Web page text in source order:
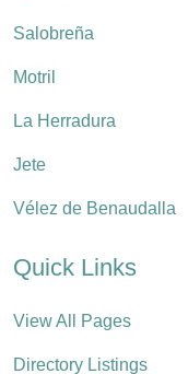
Salobreña
Motril
La Herradura
Jete
Vélez de Benaudalla
Quick Links
View All Pages
Directory Listings